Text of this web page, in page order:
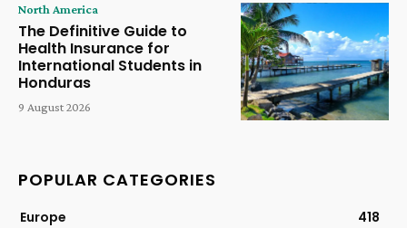
North America
The Definitive Guide to
Health Insurance for
International Students in
Honduras
9 August 2026
POPULAR CATEGORIES
Europe
418